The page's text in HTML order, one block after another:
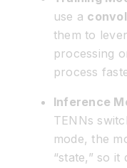
use a
them to
processing
process
Inference
TENNs
mode, the
“state,” so it